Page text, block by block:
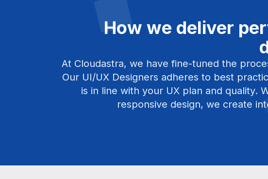
How we deliver
At Cloudastra, we have fine-tuned the
Our UI/UX Designers adheres to best
is in line with your UX plan and quality.
responsive design, we create